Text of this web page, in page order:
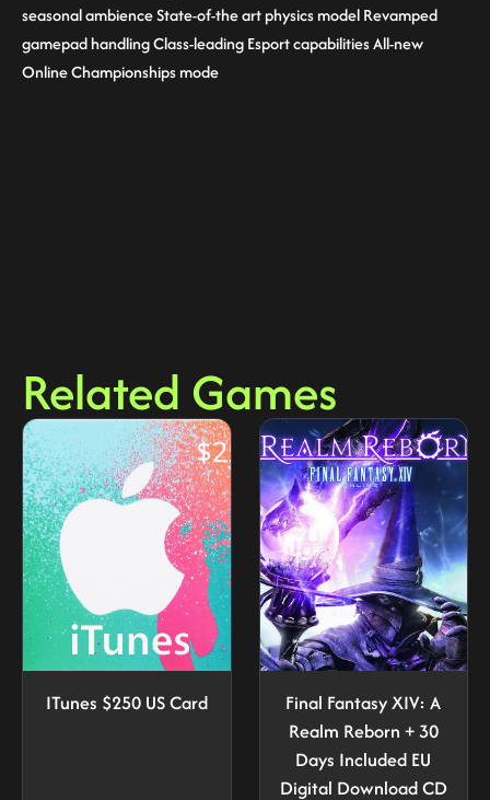
seasonal ambience State-of-the art physics model Revamped
gamepad handling Class-leading Esport capabilities All-new
Online Championships mode
Related Games
ITunes $250 US Card
Final Fantasy XIV: A
Realm Reborn + 30
Days Included EU
Digital Download CD